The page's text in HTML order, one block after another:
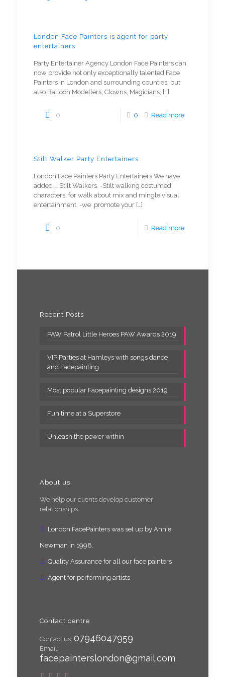
London Face Painters is agent for party
entertainers
Party Entertainer Agency London Face Painters can
now provide not only exceptionally talented Face
Painters in London and surrounding counties, but
also Balloon Modellers, Clowns, Magicians, […]
0 0 Read more
Stilt Walker Party Entertainers
London Face Painters Party Entertainers We have
added … Stilt Walkers. -Stilt walking costumed
characters, for walk about mix and mingle visual
entertainment. -we promote your[…]
0 Read more
Recent Posts
PAW Patrol Little Heroes PAW Awards 2019
VIP Parties at Hamleys with songs dance
and Facepainting
Most popular Facepainting designs 2019
Fun time at a Superstore
Unleash the power within
About us
We help our clients develop customer
relationships.
London FacePainters was set up by Annie
Newman in 1998.
Quality Assurance for all our face painters
Agent for performing artists
Contact centre
Contact us: 07946047959
Email:
facepainterslondon@gmail.com